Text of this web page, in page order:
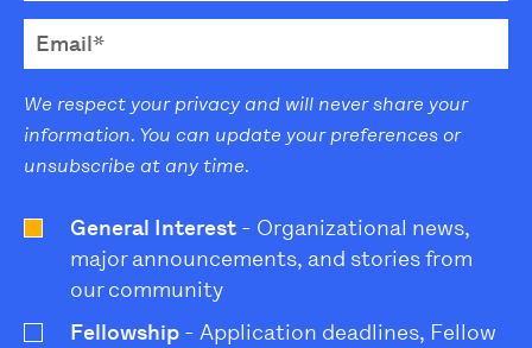
We respect your privacy and will never share your
information. You can update your preferences or
unsubscribe at any time.
General Interest - Organizational news,
major announcements, and stories from
our community
Fellowship - Application deadlines, Fellow